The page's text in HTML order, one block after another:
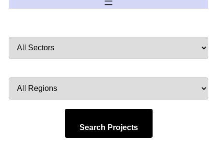
by
by
Search Projects